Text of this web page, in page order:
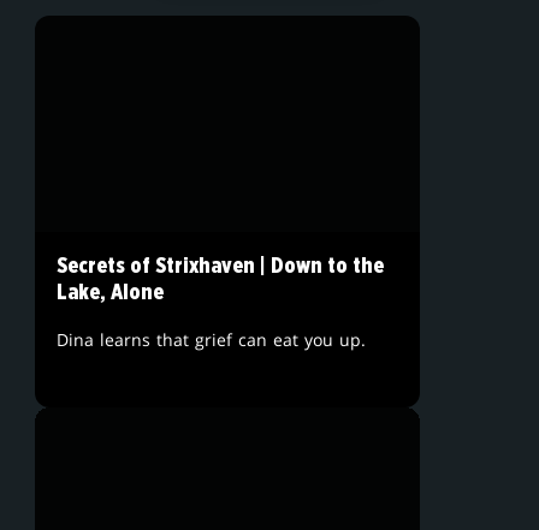
Secrets of Strixhaven | Down to the
Lake, Alone
Dina learns that grief can eat you up.